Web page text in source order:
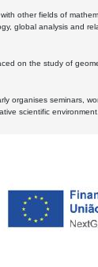
other fields of
global analysis and
on the study of
organises seminars,
scientific environment.